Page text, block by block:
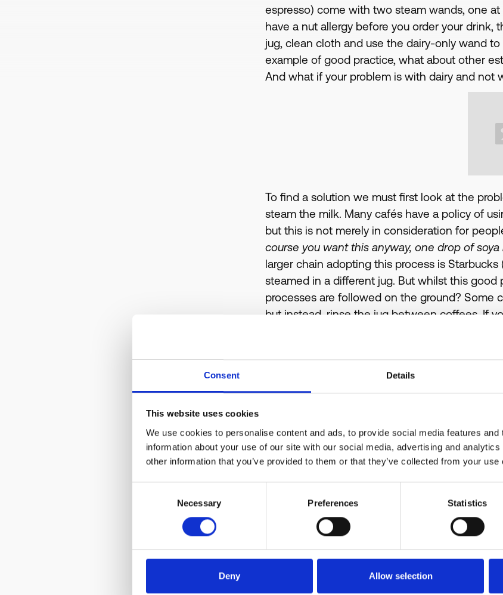
Consent Details
This website uses cookies
We use cookies to personalise content and ads, to provide social media features
information about your use of our site with our social media, advertising and
other information that you’ve provided to them or that they’ve collected from your
Necessary Preferences Statistics
Deny Allow selection
espresso) come with two steam wands, one
have a nut allergy before you order your drink,
jug, clean cloth and use the dairy-only wand
example of good practice, what about other
And what if your problem is with dairy and not
To find a solution we must first look at the
steam the milk. Many cafés have a policy of
but this is not merely in consideration for
course you want this anyway, one drop of
larger chain adopting this process is
steamed in a different jug. But whilst this
processes are followed on the ground? Some
but instead, rinse the jug between coffees. If
check with the barista before you order, to
clean.Even if a café has excellent processes
the steam wand. The steam wand is purged
then wiped with a cloth. This removes most
on the cleanliness of the cloth, meaning that
including Workshop, keep one steam-wand
Most cafés take pride in accommodating their
would be happy to ensure you receive a nut-
owner that I spoke with was delighted when
specify that they had an allergy because they